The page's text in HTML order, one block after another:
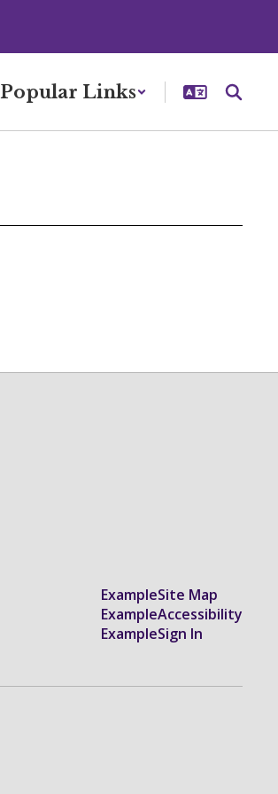
Popular Links
Example
Example
Example
Site Map
Accessibility
Sign In